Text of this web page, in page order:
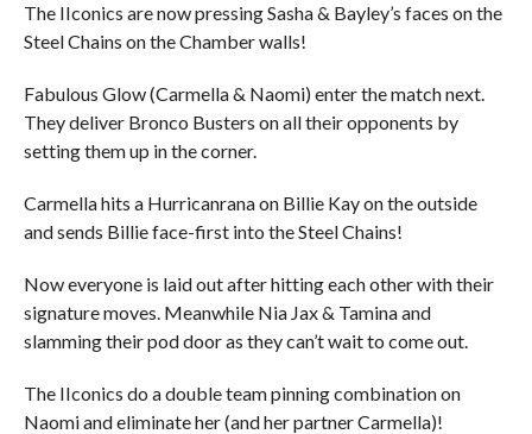
The IIconics are now pressing Sasha & Bayley’s faces on the
Steel Chains on the Chamber walls!
Fabulous Glow (Carmella & Naomi) enter the match next.
They deliver Bronco Busters on all their opponents by
setting them up in the corner.
Carmella hits a Hurricanrana on Billie Kay on the outside
and sends Billie face-first into the Steel Chains!
Now everyone is laid out after hitting each other with their
signature moves. Meanwhile Nia Jax & Tamina and
slamming their pod door as they can’t wait to come out.
The IIconics do a double team pinning combination on
Naomi and eliminate her (and her partner Carmella)!